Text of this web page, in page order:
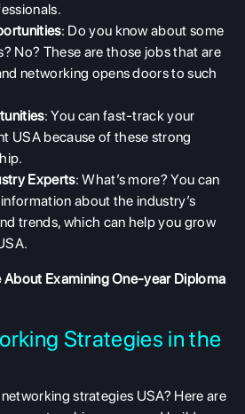
: Do you know about some
No? These are those jobs that are
networking opens doors to such
: You can fast-track your
USA because of these strong
Experts: What’s more? You can
about the industry’s
trends, which can help you grow
About Examining One-year Diploma
Strategies in the
strategies USA? Here are